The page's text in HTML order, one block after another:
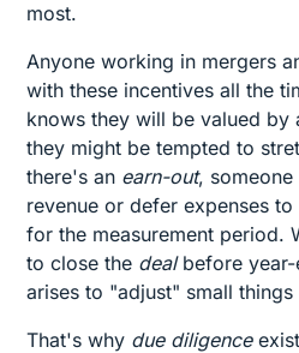
most.
Anyone working in mergers
with these incentives all the
knows they will be valued by
they might be tempted to
there's an earn-out,
revenue or defer expenses
for the measurement period.
to close the dealbefore year-
arises to "adjust" small
That's why due diligence